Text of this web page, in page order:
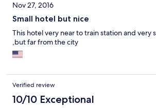
Nov 27, 2016
Small hotel but nice
This hotel very near to train station and very
,but far from the city
Verified review
10/10 Exceptional